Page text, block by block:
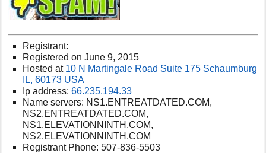
Registrant:
Registered on June 9, 2015
Hosted at 10 N Martingale Road Suite 175 Schaumburg
IL, 60173 USA
Ip address:66.235.194.33
Name servers: NS1.ENTREATDATED.COM,
NS2.ENTREATDATED.COM,
NS1.ELEVATIONNINTH.COM,
NS2.ELEVATIONNINTH.COM
Registrant Phone: 507-836-5503